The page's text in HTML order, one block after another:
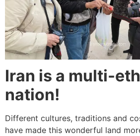
Iran is a multi-
nation!
Different cultures, traditions and
have made this wonderful land